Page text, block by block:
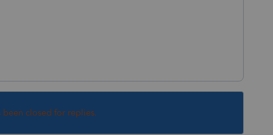
been closed for replies.